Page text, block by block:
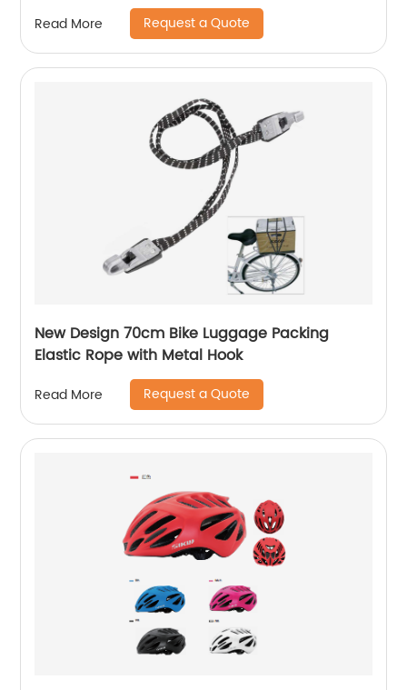
Read More Request a Quote
New Design 70cm Bike Luggage Packing
Elastic Rope with Metal Hook
Read More Request a Quote